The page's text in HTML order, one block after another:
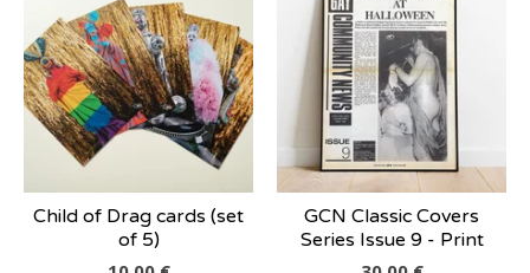
Child of Drag cards (set
of 5)
GCN Classic Covers
Series Issue 9 - Print